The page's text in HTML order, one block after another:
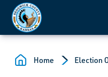
Skip to main content
Home Election